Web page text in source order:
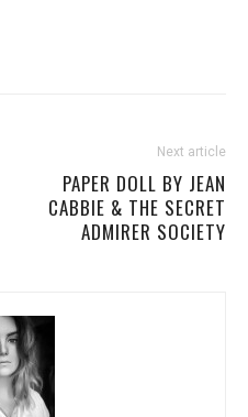
Next article
PAPER DOLL BY JEAN
CABBIE & THE SECRET
ADMIRER SOCIETY